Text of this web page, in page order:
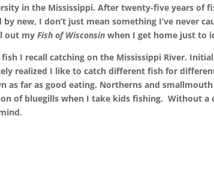
in the Mississippi. After twenty-five years of
new, I don’t just mean something I’ve never
out myFish of Wisconsin when I get home just to
I recall catching on the Mississippi River.
realized I like to catch different fish for
as far as good eating. Northerns and
of bluegills when I take kids fishing. Without a